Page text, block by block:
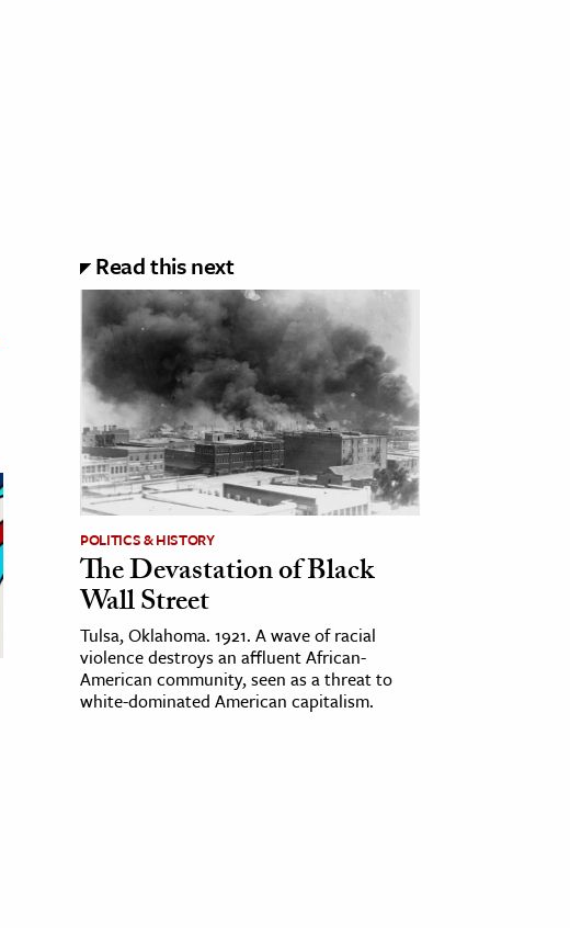
Read this next
POLITICS & HISTORY
The Devastation of Black
Wall Street
Tulsa, Oklahoma. 1921. A wave of racial
violence destroys an affluent African-
American community, seen as a threat to
white-dominated American capitalism.